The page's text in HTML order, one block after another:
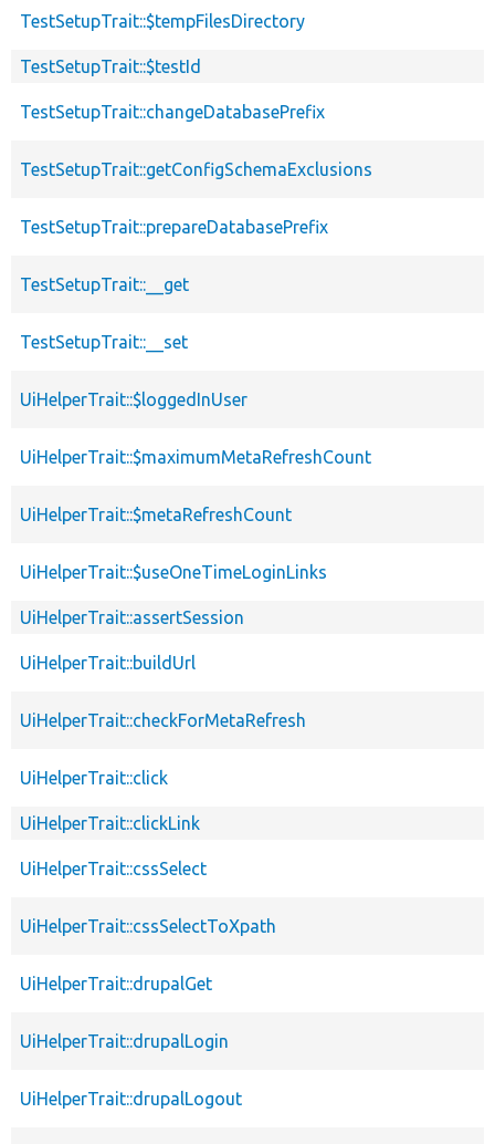
TestSetupTrait::$tempFilesDirectory
TestSetupTrait::$testId
TestSetupTrait::changeDatabasePrefix
TestSetupTrait::getConfigSchemaExclusions
TestSetupTrait::prepareDatabasePrefix
TestSetupTrait::__get
TestSetupTrait::__set
UiHelperTrait::$loggedInUser
UiHelperTrait::$maximumMetaRefreshCount
UiHelperTrait::$metaRefreshCount
UiHelperTrait::$useOneTimeLoginLinks
UiHelperTrait::assertSession
UiHelperTrait::buildUrl
UiHelperTrait::checkForMetaRefresh
UiHelperTrait::click
UiHelperTrait::clickLink
UiHelperTrait::cssSelect
UiHelperTrait::cssSelectToXpath
UiHelperTrait::drupalGet
UiHelperTrait::drupalLogin
UiHelperTrait::drupalLogout